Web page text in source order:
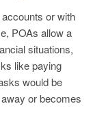
or with
POAs allow a
situations,
like paying
would be
or becomes